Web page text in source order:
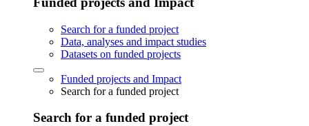
Search for a funded project
Data, analyses and impact studies
Datasets on funded projects
Funded projects and Impact
Search for a funded project
Search for a funded project